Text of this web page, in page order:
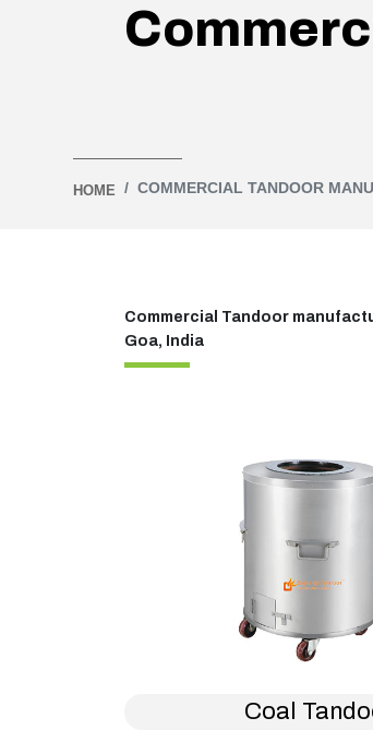
HOME COMMERCIAL TANDOOR
Commercial Tandoor
Goa, India
Coal